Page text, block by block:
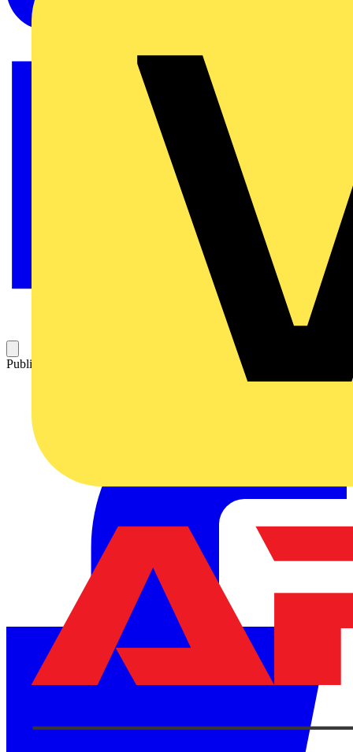
Published: 25 November 2015 Category: News